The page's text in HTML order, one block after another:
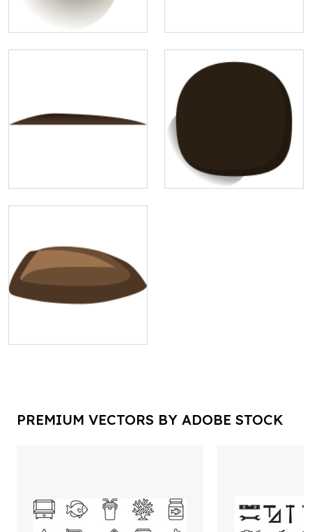
PREMIUM VECTORS BY ADOBE STOCK